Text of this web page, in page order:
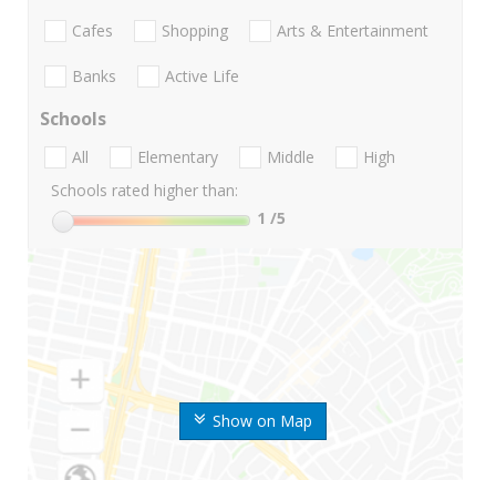
Show on Map
Cafes Shopping Arts & Entertainment
Banks Active Life
Schools
All Elementary Middle
High
Schools rated higher than:
1 /5